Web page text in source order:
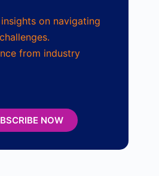
on navigating
from industry
NOW